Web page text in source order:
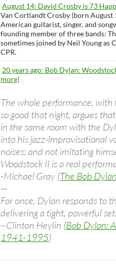
August 14: David Crosby is 73
Van Cortlandt Crosby (born August
American guitarist, singer, and
founding member of three bands:
sometimes joined by Neil Young as
CPR.
20 years ago: Bob Dylan:
more)
The whole performance,
so good that night, argues
in the same room with the
into his jazz-improvisational
noises: and not imitating
Woodstock II is a real
-Michael Gray (The Bob
—
For once, Dylan responds to
delivering a tight, powerful set.
~Clinton Heylin (Bob Dylan:
1941-1995)